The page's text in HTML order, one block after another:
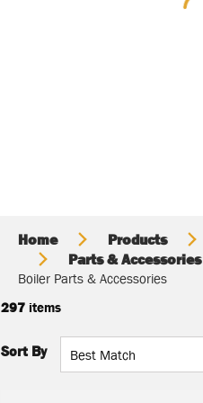
Home Products
Parts & Accessories
Boiler Parts & Accessories
297 items
Sort By